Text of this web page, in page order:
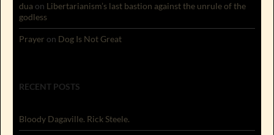
dua on Libertarianism’s last bastion against the unrule of the
godless
Prayer on Dog Is Not Great
RECENT POSTS
Bloody Dagaville. Rick Steele.